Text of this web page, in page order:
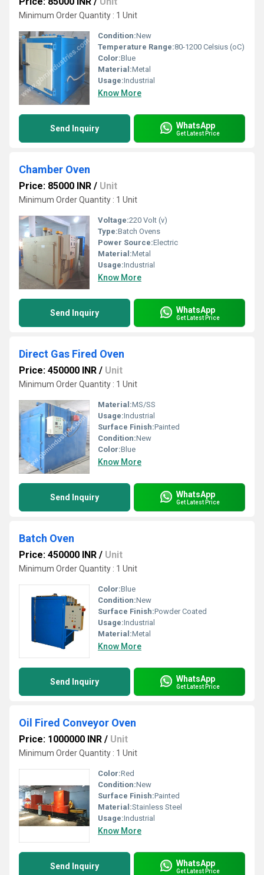
Minimum Order Quantity : 1 Unit
Condition:New
Temperature Range:80-1200 Celsius (oC)
Color:Blue
Material:Metal
Usage:Industrial
Know More
Send Inquiry WhatsApp
Get Latest Price
Chamber Oven
Price: 85000 INR / Unit
Minimum Order Quantity : 1 Unit
Voltage:220 Volt (v)
Type:Batch Ovens
Power Source:Electric
Material:Metal
Usage:Industrial
Know More
Send Inquiry WhatsApp
Get Latest Price
Direct Gas Fired Oven
Price: 450000 INR / Unit
Minimum Order Quantity : 1 Unit
Material:MS/SS
Usage:Industrial
Surface Finish:Painted
Condition:New
Color:Blue
Know More
Send Inquiry WhatsApp
Get Latest Price
Batch Oven
Price: 450000 INR / Unit
Minimum Order Quantity : 1 Unit
Color:Blue
Condition:New
Surface Finish:Powder Coated
Usage:Industrial
Material:Metal
Know More
Send Inquiry WhatsApp
Get Latest Price
Oil Fired Conveyor Oven
Price: 1000000 INR / Unit
Minimum Order Quantity : 1 Unit
Color:Red
Condition:New
Surface Finish:Painted
Material:Stainless Steel
Usage:Industrial
Know More
Send Inquiry WhatsApp
Get Latest Price